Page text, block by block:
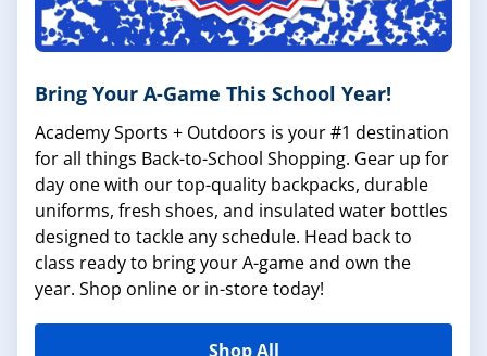
Bring Your A-Game This School Year!
Academy Sports + Outdoors is your #1 destination
for all things Back-to-School Shopping. Gear up for
day one with our top-quality backpacks, durable
uniforms, fresh shoes, and insulated water bottles
designed to tackle any schedule. Head back to
class ready to bring your A-game and own the
year. Shop online or in-store today!
Shop All